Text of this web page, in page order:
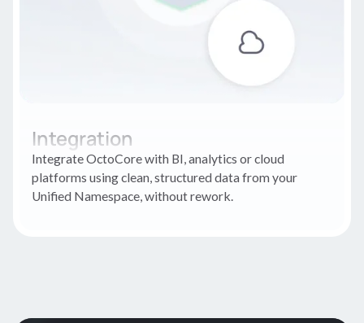
Integration
Integrate OctoCore with BI, analytics or cloud
platforms using clean, structured data from your
Unified Namespace, without rework.